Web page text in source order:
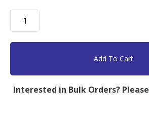
MAL-
PEG-
NH2,
100mg
Add To Cart
Interested in Bulk Orders? Please